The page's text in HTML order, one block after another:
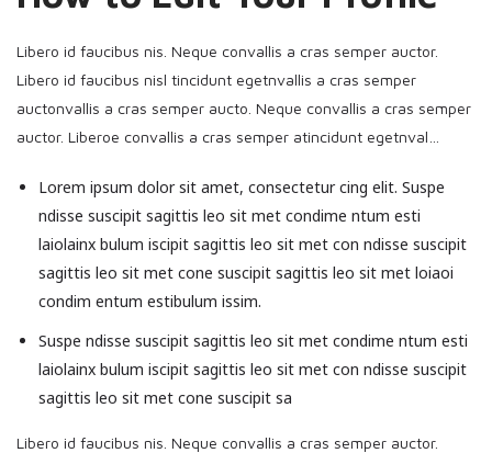
Libero id faucibus nis. Neque convallis a cras semper auctor.
Libero id faucibus nisl tincidunt egetnvallis a cras semper
auctonvallis a cras semper aucto. Neque convallis a cras semper
auctor. Liberoe convallis a cras semper atincidunt egetnval…
Lorem ipsum dolor sit amet, consectetur cing elit. Suspe
ndisse suscipit sagittis leo sit met condime ntum esti
laiolainx bulum iscipit sagittis leo sit met con ndisse suscipit
sagittis leo sit met cone suscipit sagittis leo sit met loiaoi
condim entum estibulum issim.
Suspe ndisse suscipit sagittis leo sit met condime ntum esti
laiolainx bulum iscipit sagittis leo sit met con ndisse suscipit
sagittis leo sit met cone suscipit sa
Libero id faucibus nis. Neque convallis a cras semper auctor.